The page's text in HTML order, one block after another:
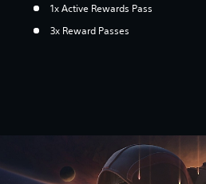
1x Active Rewards Pass
3x Reward Passes